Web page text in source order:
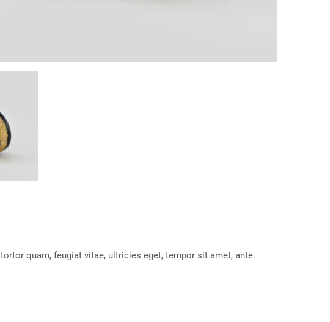
quam, feugiat vitae, ultricies eget, tempor sit amet, ante.